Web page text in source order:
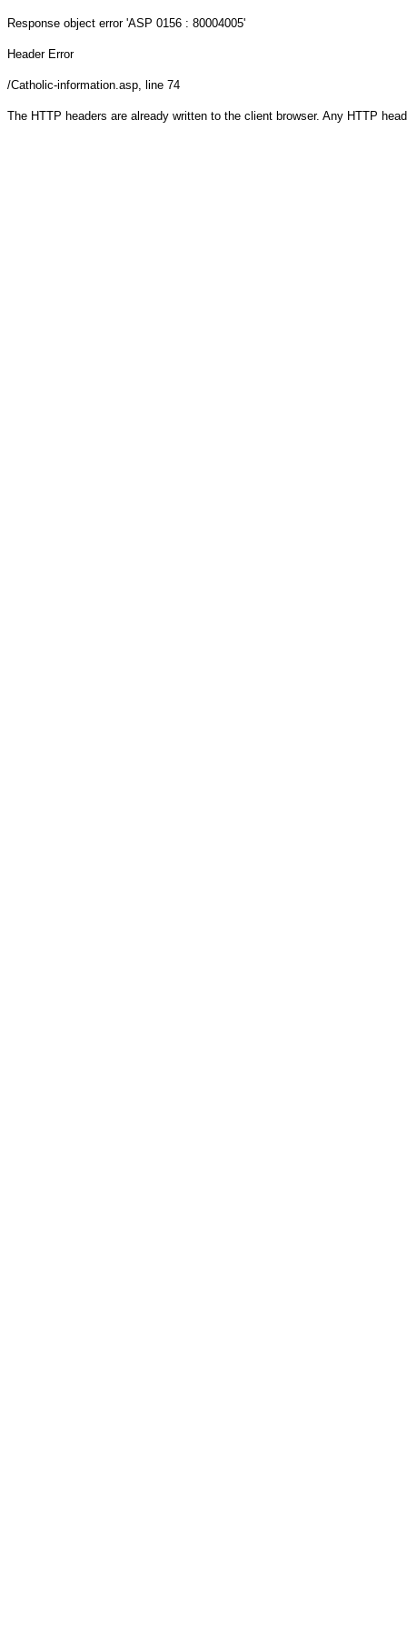
Response object error 'ASP 0156 : 80004005'
Header Error
/Catholic-information.asp, line 74
The HTTP headers are already written to the client browser. Any HTTP